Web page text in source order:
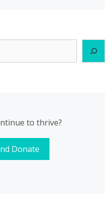
to thrive?
Donate